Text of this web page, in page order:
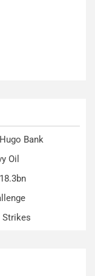
Bank
Oil
Strikes